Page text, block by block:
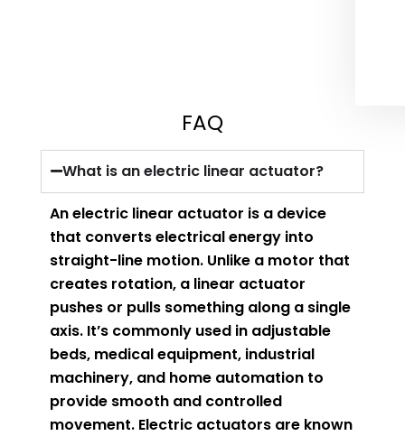
FAQ
What is an electric linear actuator?
An electric linear actuator is a device
that converts electrical energy into
straight-line motion. Unlike a motor that
creates rotation, a linear actuator
pushes or pulls something along a single
axis. It’s commonly used in adjustable
beds, medical equipment, industrial
machinery, and home automation to
provide smooth and controlled
movement. Electric actuators are known